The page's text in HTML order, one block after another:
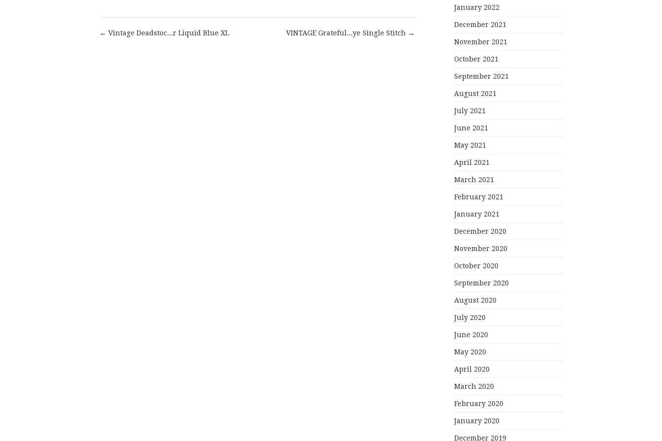
← Vintage Deadstoc...r Liquid Blue XL VINTAGE Grateful...ye Single Stitch →
January 2022
December 2021
November 2021
October 2021
September 2021
August 2021
July 2021
June 2021
May 2021
April 2021
March 2021
February 2021
January 2021
December 2020
November 2020
October 2020
September 2020
August 2020
July 2020
June 2020
May 2020
April 2020
March 2020
February 2020
January 2020
December 2019